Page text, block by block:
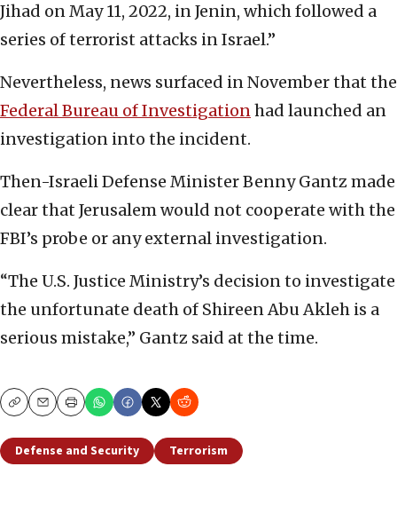
Jihad on May 11, 2022, in Jenin, which followed a
series of terrorist attacks in Israel.”
Nevertheless, news surfaced in November that the
Federal Bureau of Investigationhad launched an
investigation into the incident.
Then-Israeli Defense Minister Benny Gantz made
clear that Jerusalem would not cooperate with the
FBI’s probe or any external investigation.
“The U.S. Justice Ministry’s decision to investigate
the unfortunate death of Shireen Abu Akleh is a
serious mistake,” Gantz said at the time.
CopyEmailPrint
Defense and Security Terrorism